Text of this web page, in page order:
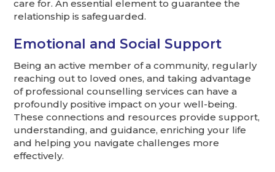
care for. An essential element to guarantee the
relationship is safeguarded.
Emotional and Social Support
Being an active member of a community, regularly
reaching out to loved ones, and taking advantage
of professional counselling services can have a
profoundly positive impact on your well-being.
These connections and resources provide support,
understanding, and guidance, enriching your life
and helping you navigate challenges more
effectively.